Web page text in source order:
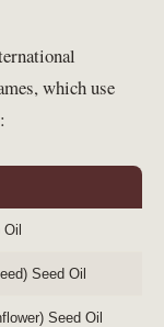
which use
Oil
Seed Oil
Seed Oil